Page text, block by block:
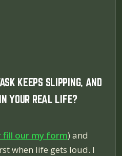
KEEPS SLIPPING, AND
YOUR REAL LIFE?
fill our my form) and
when life gets loud. I